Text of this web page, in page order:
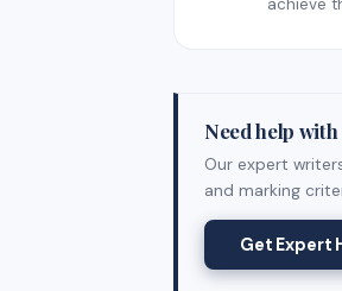
achieve
Need help
Our expert
and marking
Get Expert